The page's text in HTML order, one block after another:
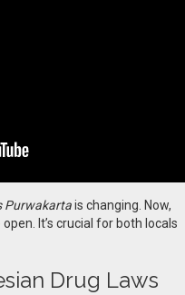
Purwakartais changing. Now,
It’s crucial for both locals
Drug Laws